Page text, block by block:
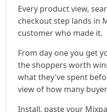
Every product view,
checkout step lands in
customer who made it.
From day one you get
the shoppers worth
what they've spent
view of how many
Install, paste your